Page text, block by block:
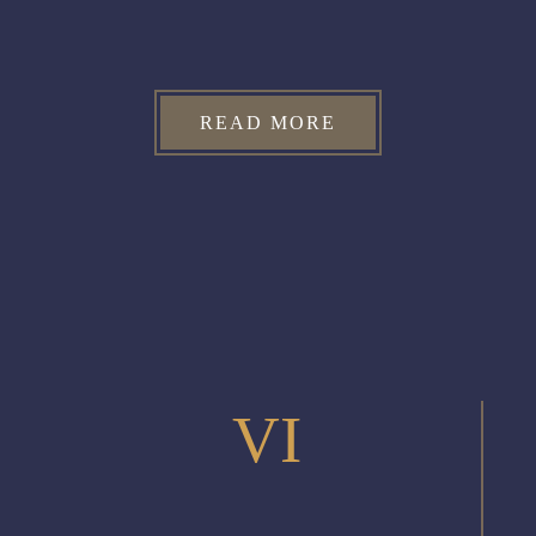
READ MORE
VI